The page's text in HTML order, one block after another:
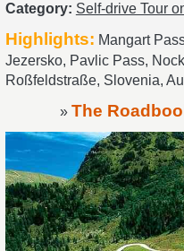
Category: Self-drive Tour
Highlights: Mangart
Jezersko, Pavlic Pass,
Roßfeldstraße, Slovenia,
» The